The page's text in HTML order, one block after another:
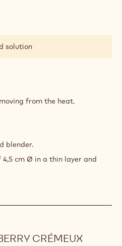
solution
from the heat.
blender.
cm Ø in a thin layer and
CRÉMEUX